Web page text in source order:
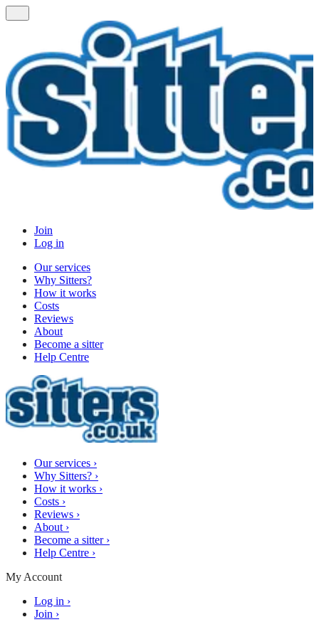
Join
Log in
Our services
Why Sitters?
How it works
Costs
Reviews
About
Become a sitter
Help Centre
Our services ›
Why Sitters? ›
How it works ›
Costs ›
Reviews ›
About ›
Become a sitter ›
Help Centre ›
My Account
Log in ›
Join ›